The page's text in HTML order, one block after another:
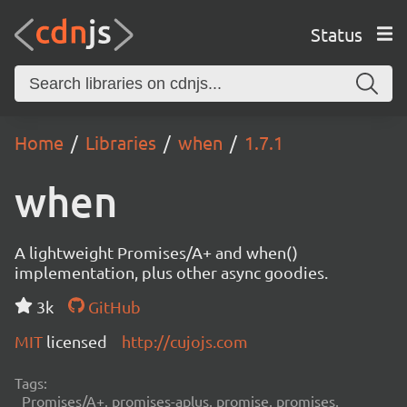
Status
Home Libraries when 1.7.1
when
A lightweight Promises/A+ and when()
implementation, plus other async goodies.
3k
GitHub
MIT licensed http://cujojs.com
Tags:
Promises/A+, promises-aplus, promise, promises,